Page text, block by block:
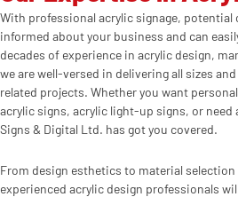
With professional acrylic signage,
informed about your business and can
decades of experience in acrylic design,
we are well-versed in delivering all sizes
related projects. Whether you want
acrylic signs, acrylic light-up signs, or need
Signs & Digital Ltd. has got you covered.
From design esthetics to material
experienced acrylic design professionals